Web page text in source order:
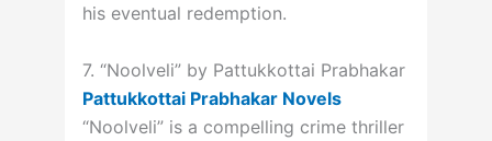
his eventual redemption.
7. “Noolveli” by Pattukkottai Prabhakar
Pattukkottai Prabhakar Novels
“Noolveli” is a compelling crime thriller